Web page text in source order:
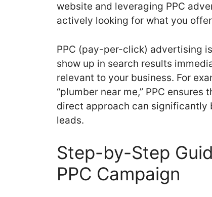
website and leveraging PPC
actively looking for what you
PPC (pay-per-click) advertising
show up in search results
relevant to your business. For
“plumber near me,” PPC
direct approach can
leads.
Step-by-Step
PPC Campaign